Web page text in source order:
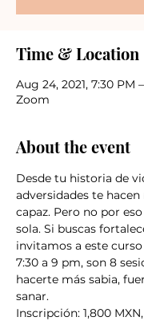
Time & Location
Aug 24, 2021, 7:30 PM
Zoom
About the event
Desde tu historia de
adversidades te
capaz. Pero no por
sola. Si buscas
invitamos a este
7:30 a 9 pm, son 8
hacerte más sabia,
sanar.
Inscripción: 1,800